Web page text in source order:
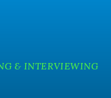
& INTERVIEWING